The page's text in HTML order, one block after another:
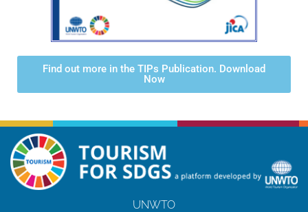
Find out more in the TIPs Publication. Download
Now
UNWTO